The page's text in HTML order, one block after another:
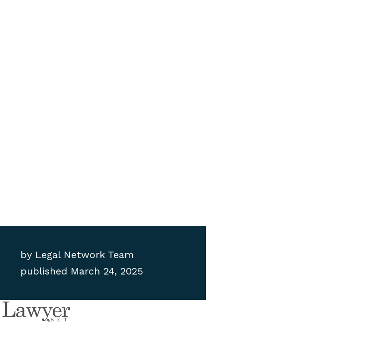
by Legal Network Team
published March 24, 2025